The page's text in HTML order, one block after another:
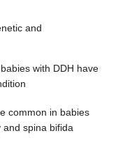
and
with DDH have
common in babies
spina bifida